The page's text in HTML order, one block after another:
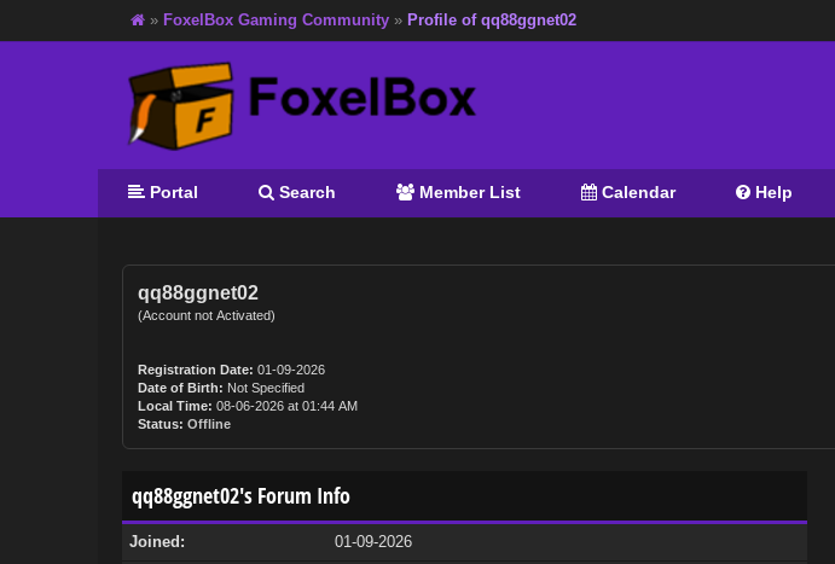
» FoxelBox Gaming Community » Profile of qq88ggnet02
Portal Search Member List Calendar Help
qq88ggnet02
(Account not Activated)
Registration Date: 01-09-2026
Date of Birth: Not Specified
Local Time: 08-06-2026 at 01:44 AM
Status: Offline
qq88ggnet02's Forum Info
Joined: 01-09-2026